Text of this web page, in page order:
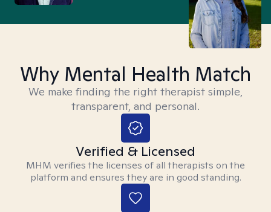
Why Mental Health Match
We make finding the right therapist simple,
transparent, and personal.
Verified & Licensed
MHM verifies the licenses of all therapists on the
platform and ensures they are in good standing.